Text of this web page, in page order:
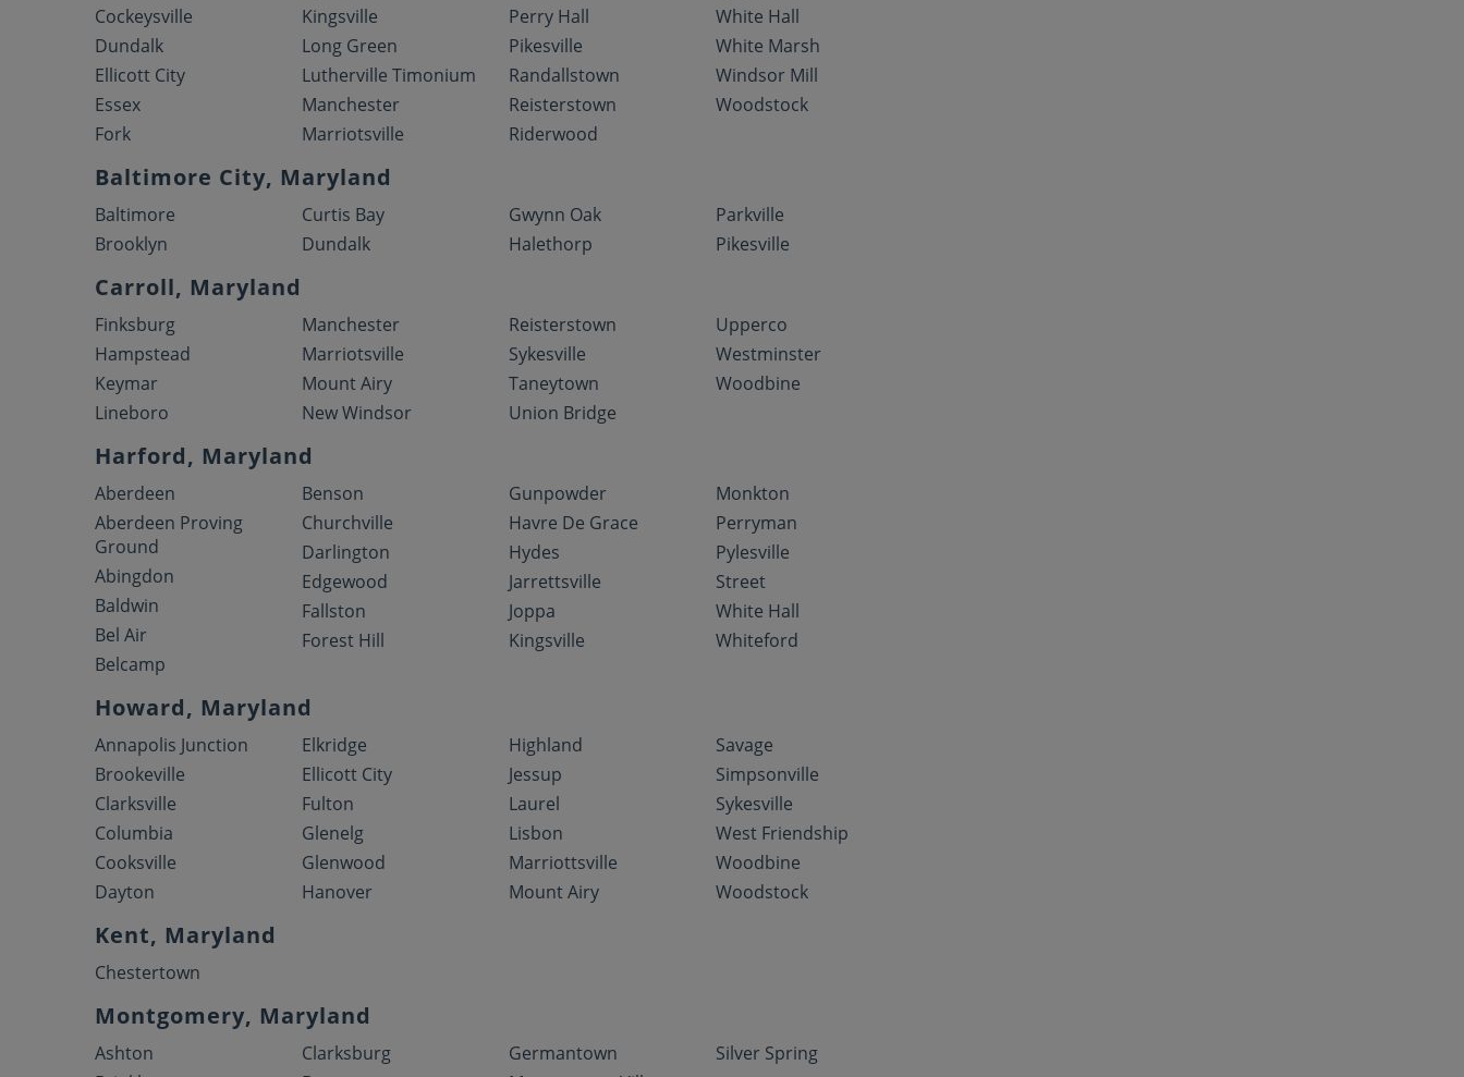
Cockeysville
Dundalk
Ellicott City
Essex
Fork
Kingsville
Long Green
Lutherville Timonium
Manchester
Marriotsville
Perry Hall
Pikesville
Randallstown
Reisterstown
Riderwood
White Hall
White Marsh
Windsor Mill
Woodstock
Baltimore City, Maryland
Baltimore
Brooklyn
Curtis Bay
Dundalk
Gwynn Oak
Halethorp
Parkville
Pikesville
Carroll, Maryland
Finksburg
Hampstead
Keymar
Lineboro
Manchester
Marriotsville
Mount Airy
New Windsor
Reisterstown
Sykesville
Taneytown
Union Bridge
Upperco
Westminster
Woodbine
Harford, Maryland
Aberdeen
Aberdeen Proving
Ground
Abingdon
Baldwin
Bel Air
Belcamp
Benson
Churchville
Darlington
Edgewood
Fallston
Forest Hill
Gunpowder
Havre De Grace
Hydes
Jarrettsville
Joppa
Kingsville
Monkton
Perryman
Pylesville
Street
White Hall
Whiteford
Howard, Maryland
Annapolis Junction
Brookeville
Clarksville
Columbia
Cooksville
Dayton
Elkridge
Ellicott City
Fulton
Glenelg
Glenwood
Hanover
Highland
Jessup
Laurel
Lisbon
Marriottsville
Mount Airy
Savage
Simpsonville
Sykesville
West Friendship
Woodbine
Woodstock
Kent, Maryland
Chestertown
Montgomery, Maryland
Ashton
Clarksburg
Germantown
Silver Spring